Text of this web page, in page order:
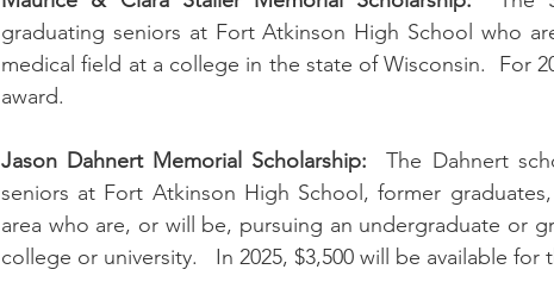
graduating seniors at Fort Atkinson High School who
medical field at a college in the state of Wisconsin.  For
award.
Jason Dahnert Memorial Scholarship: The Dahnert
seniors at Fort Atkinson High School, former
area who are, or will be, pursuing an undergraduate or
college or university.   In 2025, $3,500 will be available for